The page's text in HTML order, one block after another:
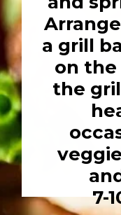
a grill
on the
the
7-